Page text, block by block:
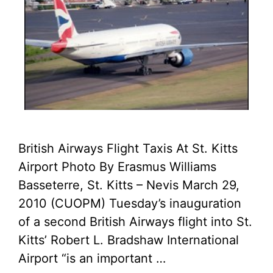
British Airways Flight Taxis At St. Kitts
Airport Photo By Erasmus Williams
Basseterre, St. Kitts – Nevis March 29,
2010 (CUOPM) Tuesday’s inauguration
of a second British Airways flight into St.
Kitts’ Robert L. Bradshaw International
Airport “is an important …